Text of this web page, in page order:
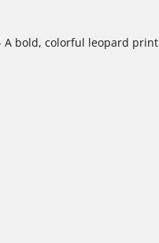
A bold, colorful leopard